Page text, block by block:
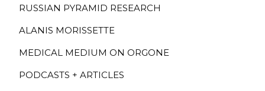
RUSSIAN PYRAMID RESEARCH
ALANIS MORISSETTE
MEDICAL MEDIUM ON ORGONE
PODCASTS + ARTICLES